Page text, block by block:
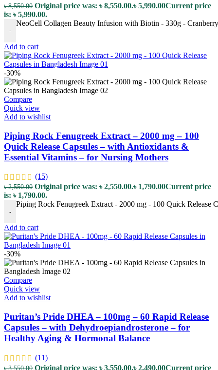
৳8,550.00 Original price was: ৳ 8,550.00.৳5,990.00Current price
is: ৳ 5,990.00.
-
NeoCell Collagen Beauty Infusion with Biotin - 330g -
Add to cart
-30%
Compare
Quick view
Add to wishlist
Piping Rock Fenugreek Extract – 2000 mg – 100
Quick Release Capsules – with Antioxidants &
Essential Vitamins – for Nursing Mothers
(15)
৳2,550.00 Original price was: ৳ 2,550.00.৳ 1,790.00Current price
is: ৳ 1,790.00.
-
Piping Rock Fenugreek Extract - 2000 mg - 100 Quick
Add to cart
-30%
Compare
Quick view
Add to wishlist
Puritan’s Pride DHEA – 100mg – 60 Rapid Release
Capsules – with Dehydroepiandrosterone – for
Healthy Aging & Hormonal Balance
(11)
৳3,550.00 Original price was: ৳ 3,550.00.৳2,490.00Current price